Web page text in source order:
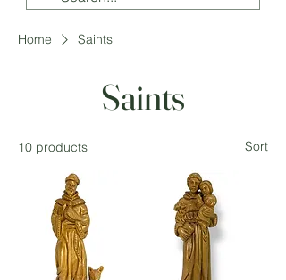
Home Saints
Saints
10 products Sort